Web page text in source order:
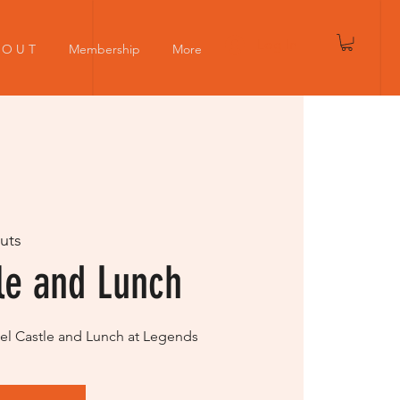
U T Membership More
and Lunch
Castle and Lunch at Legends